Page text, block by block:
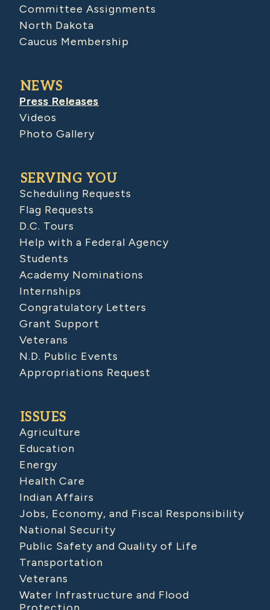
Committee Assignments
North Dakota
Caucus Membership
NEWS
Press Releases
Videos
Photo Gallery
SERVING YOU
Scheduling Requests
Flag Requests
D.C. Tours
Help with a Federal Agency
Students
Academy Nominations
Internships
Congratulatory Letters
Grant Support
Veterans
N.D. Public Events
Appropriations Request
ISSUES
Agriculture
Education
Energy
Health Care
Indian Affairs
Jobs, Economy, and Fiscal Responsibility
National Security
Public Safety and Quality of Life
Transportation
Veterans
Water Infrastructure and Flood